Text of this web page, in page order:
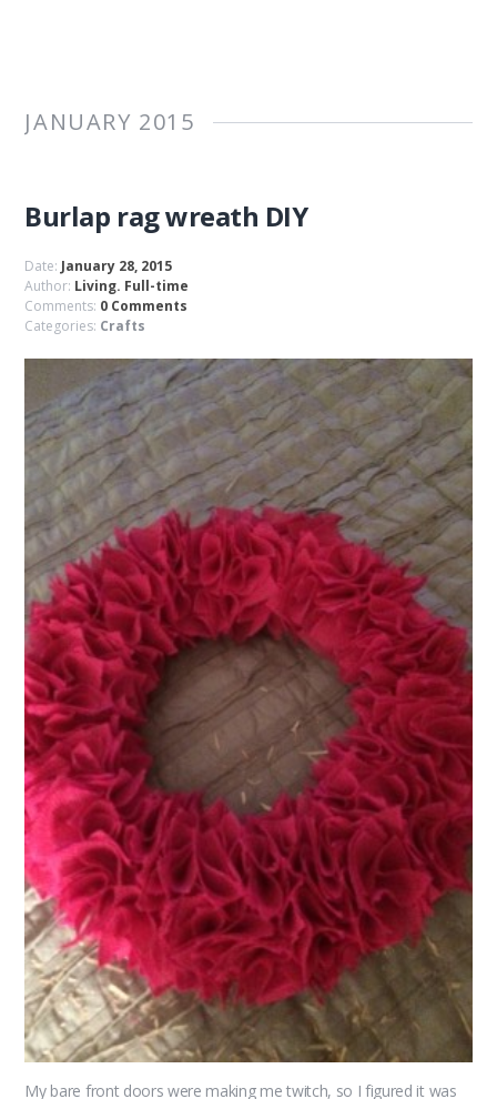
JANUARY 2015
Burlap rag wreath DIY
Date: January 28, 2015
Author: Living. Full-time
Comments: 0 Comments
Categories: Crafts
My bare front doors were making me twitch, so I figured it was